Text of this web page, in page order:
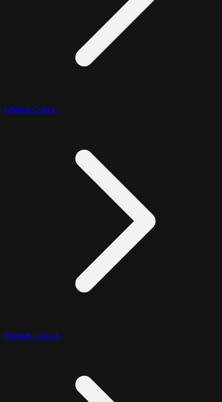
Bitwise Query
Bitwise Update